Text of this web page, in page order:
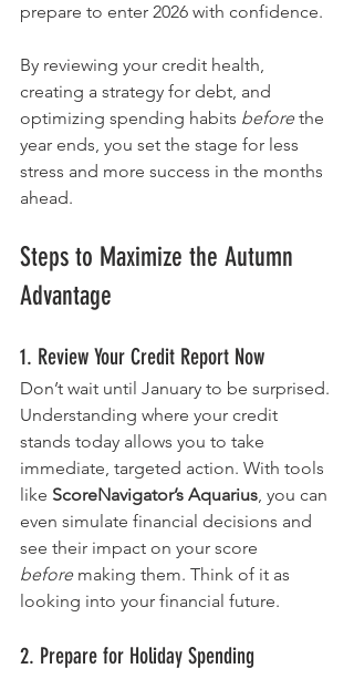
prepare to enter 2026 with confidence.
By reviewing your credit health,
creating a strategy for debt, and
optimizing spending habits before the
year ends, you set the stage for less
stress and more success in the months
ahead.
Steps to Maximize the Autumn
Advantage
1. Review Your Credit Report Now
Don’t wait until January to be surprised.
Understanding where your credit
stands today allows you to take
immediate, targeted action. With tools
like ScoreNavigator’s Aquarius, you can
even simulate financial decisions and
see their impact on your score
before making them. Think of it as
looking into your financial future.
2. Prepare for Holiday Spending